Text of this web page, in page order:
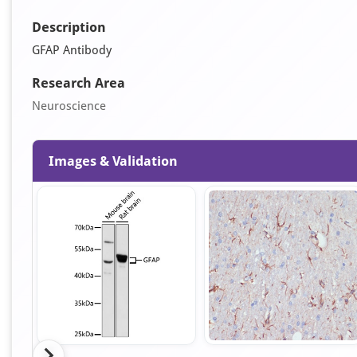
Description
GFAP Antibody
Research Area
Neuroscience
Images & Validation